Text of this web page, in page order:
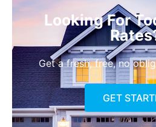
Looking For
Get a fresh, free, no
GET